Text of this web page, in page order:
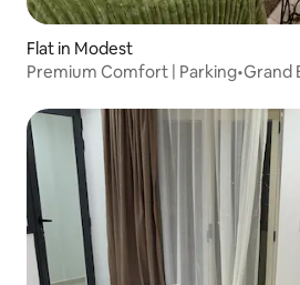
Flat in Modest
Premium Comfort | Parking•Grand